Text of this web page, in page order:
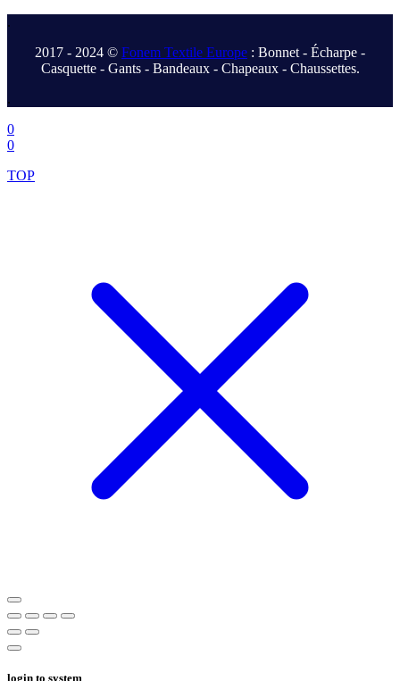
.
2017 - 2024 © Fonem Textile Europe : Bonnet - Écharpe -
Casquette - Gants - Bandeaux - Chapeaux - Chaussettes.
.
0
0
TOP
login to system